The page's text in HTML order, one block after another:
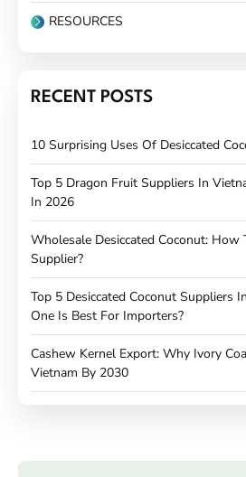
RESOURCES
RECENT POSTS
10 Surprising Uses Of Desiccated
Top 5 Dragon Fruit Suppliers In
In 2026
Wholesale Desiccated Coconut: How
Supplier?
Top 5 Desiccated Coconut Suppliers
One Is Best For Importers?
Cashew Kernel Export: Why Ivory
Vietnam By 2030